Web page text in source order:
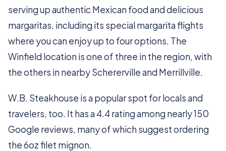
serving up authentic Mexican food and delicious
margaritas, including its special margarita flights
where you can enjoy up to four options. The
Winfield location is one of three in the region, with
the others in nearby Schererville and Merrillville.
W.B. Steakhouse is a popular spot for locals and
travelers, too. It has a 4.4 rating among nearly 150
Google reviews, many of which suggest ordering
the 6oz filet mignon.